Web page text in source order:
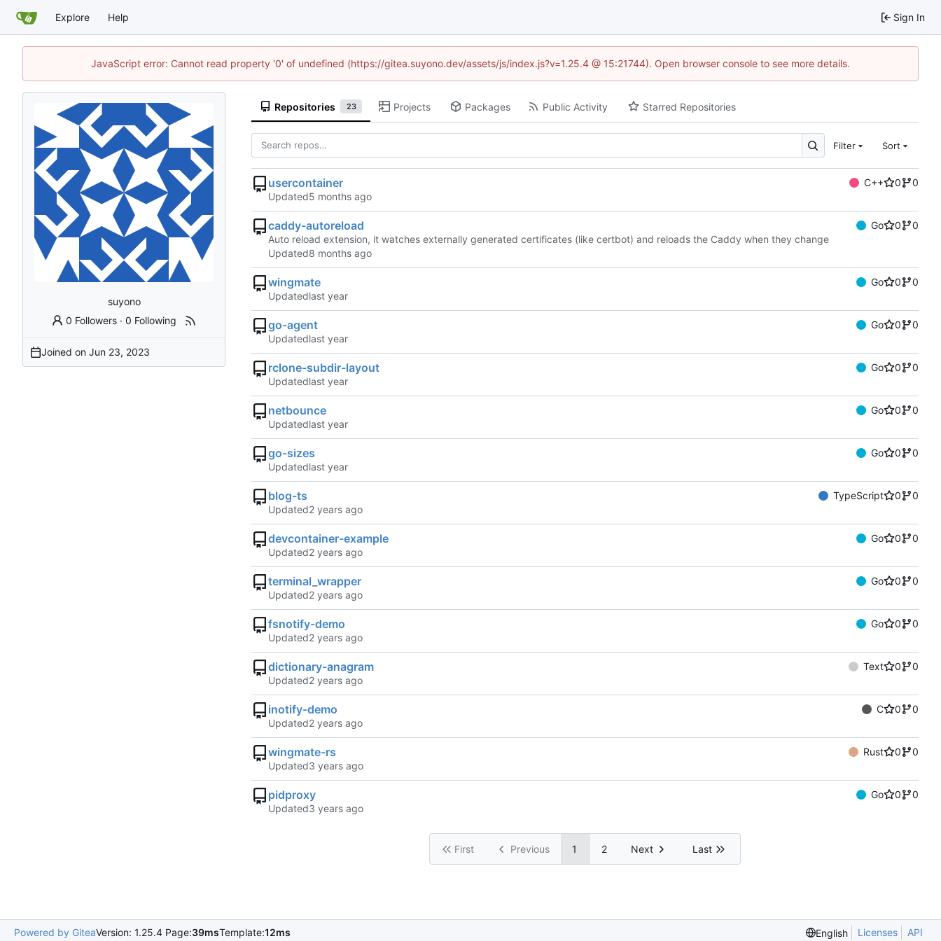
Explore Help Sign In
JavaScript error: Cannot read property '0' of undefined (https://gitea.suyono.dev/assets/js/index.js?v=1.25.4 @ 15:21744). Open browser console to see more details.
suyono
0 Followers ·0 Following
Joined on
Repositories 23 Projects Packages Public Activity Starred Repositories
Filter Sort
usercontainer C++ 0
0
Updated
caddy-autoreload Go 0
0
Auto reload extension, it watches externally generated certificates (like certbot) and reloads the Caddy when they change
Updated
wingmate Go 0
0
Updated
go-agent Go 0
0
Updated
rclone-subdir-layout Go 0
0
Updated
netbounce Go 0
0
Updated
go-sizes Go 0
0
Updated
blog-ts TypeScript 0
0
Updated
devcontainer-example Go 0
0
Updated
terminal_wrapper Go 0
0
Updated
fsnotify-demo Go 0
0
Updated
dictionary-anagram Text 0
0
Updated
inotify-demo C 0
0
Updated
wingmate-rs Rust 0
0
Updated
pidproxy Go 0
0
Updated
First Previous 1 2 Next Last
Powered by GiteaVersion: 1.25.4 Page:39msTemplate:12ms English Licenses API